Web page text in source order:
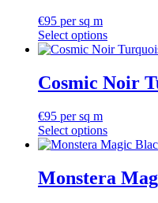
€95 per sq m
Select options
Cosmic Noir
€95 per sq m
Select options
Monstera